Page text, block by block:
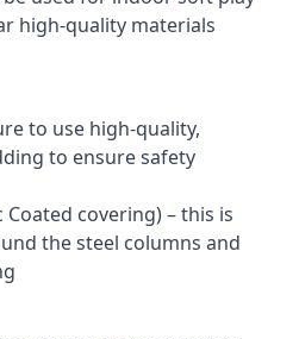
high-quality materials
to use high-quality,
to ensure safety
Coated covering) – this is
the steel columns and